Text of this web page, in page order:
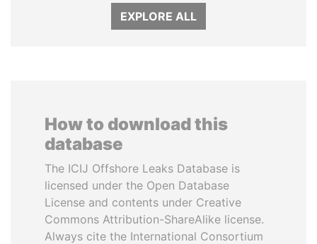
EXPLORE ALL
How to download this
database
The ICIJ Offshore Leaks Database is
licensed under the Open Database
License and contents under Creative
Commons Attribution-ShareAlike license.
Always cite the International Consortium